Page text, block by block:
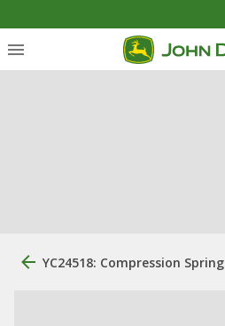
YC24518: Compression Spring